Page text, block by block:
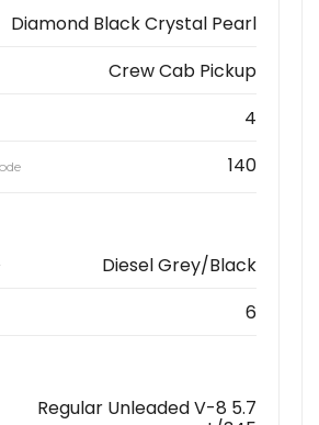
Diamond Black Crystal Pearl
Crew Cab Pickup
4
140
Diesel Grey/Black
6
Regular Unleaded V-8 5.7